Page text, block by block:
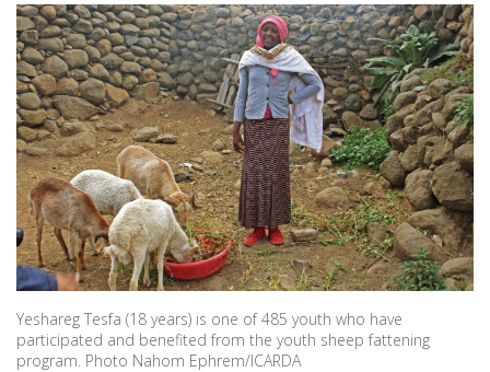
Yeshareg Tesfa (18 years) is one of 485 youth who have
participated and benefited from the youth sheep fattening
program. Photo Nahom Ephrem/ICARDA